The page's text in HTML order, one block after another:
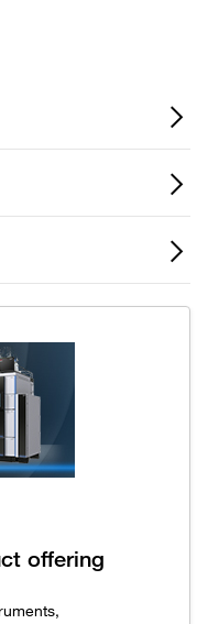
offering